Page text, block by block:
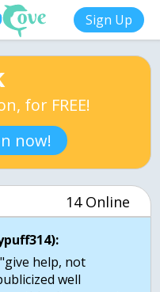
Sign Up
for FREE!
now!
14 Online
help, not
well